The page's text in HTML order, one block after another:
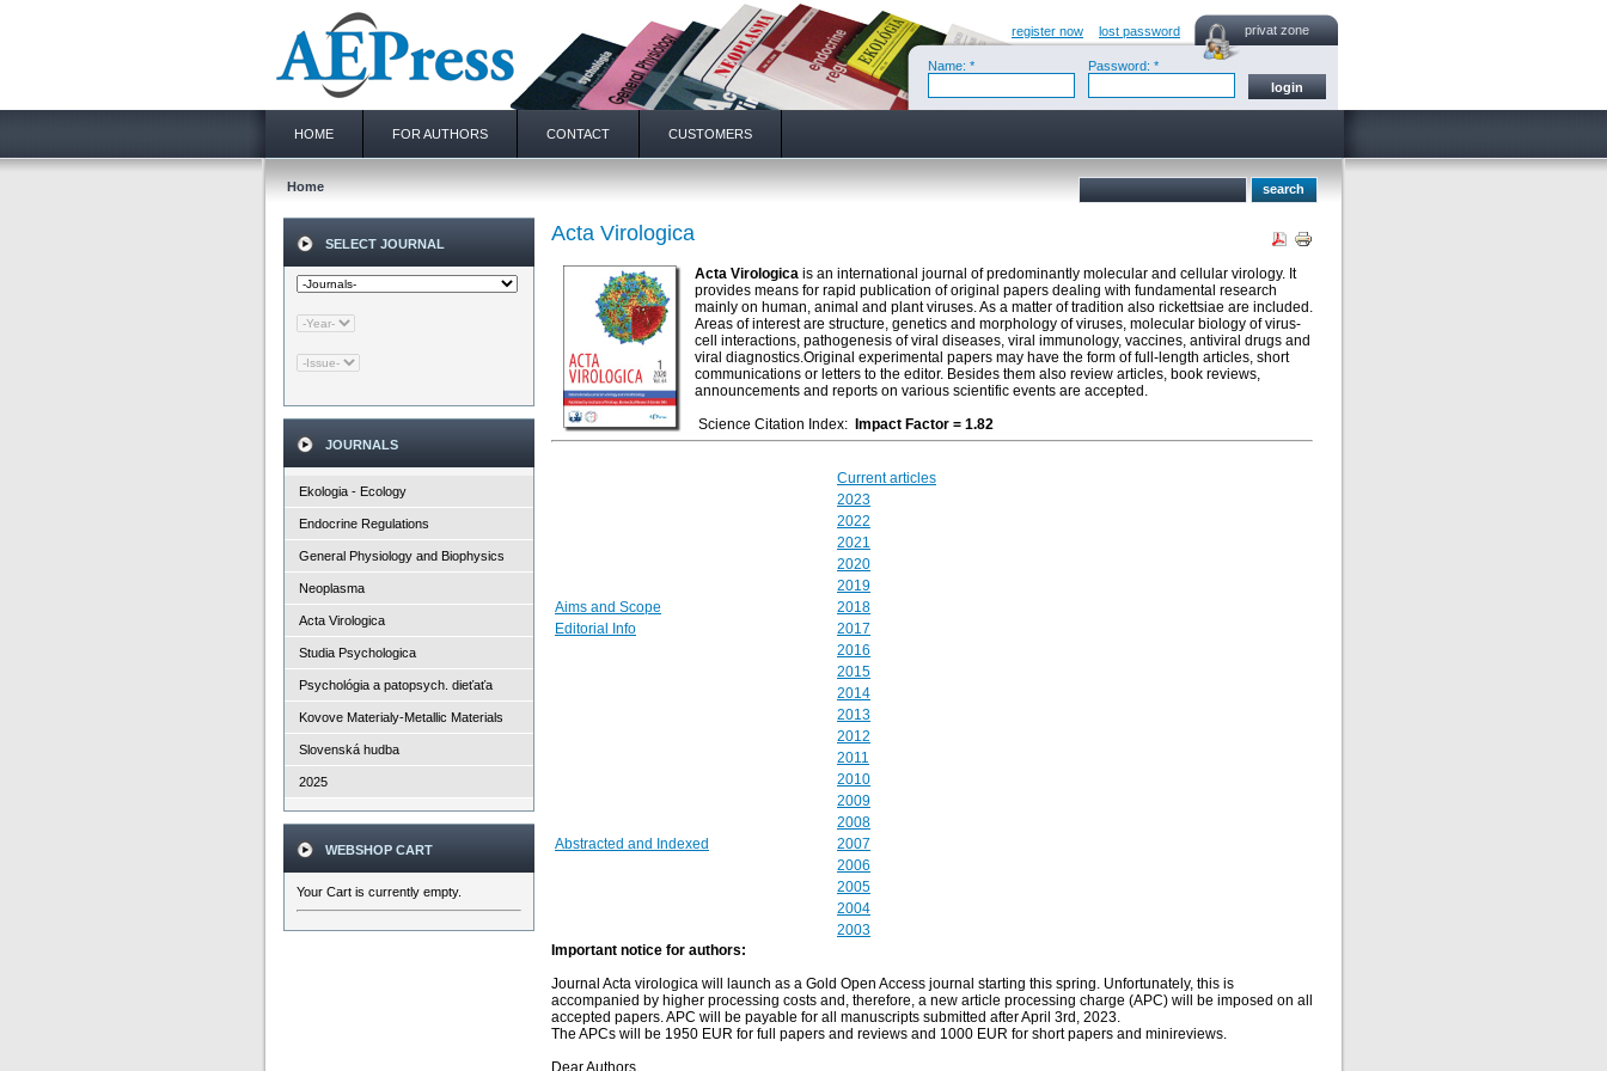
privat zone
register now lost password
Name: * Password: *
HOME FOR AUTHORS CONTACT CUSTOMERS
Home
SELECT JOURNAL
JOURNALS
Ekologia - Ecology
Endocrine Regulations
General Physiology and Biophysics
Neoplasma
Acta Virologica
Studia Psychologica
Psychológia a patopsych. dieťaťa
Kovove Materialy-Metallic Materials
Slovenská hudba
2025
WEBSHOP CART
Your Cart is currently empty.
Acta Virologica
Acta Virologica is an international journal of predominantly molecular and cellular virology. It
provides means for rapid publication of original papers dealing with fundamental research
mainly on human, animal and plant viruses. As a matter of tradition also rickettsiae are included.
Areas of interest are structure, genetics and morphology of viruses, molecular biology of virus-
cell interactions, pathogenesis of viral diseases, viral immunology, vaccines, antiviral drugs and
viral diagnostics.Original experimental papers may have the form of full-length articles, short
communications or letters to the editor. Besides them also review articles, book reviews,
announcements and reports on various scientific events are accepted.
Science Citation Index:
Impact Factor = 1.82
Current articles
2023
2022
2021
2020
2019
Aims and Scope
2018
Editorial Info
2017
2016
2015
2014
2013
2012
2011
2010
2009
2008
Abstracted and Indexed
2007
2006
2005
2004
2003
Important notice for authors:
Journal Acta virologica will launch as a Gold Open Access journal starting this spring. Unfortunately, this is
accompanied by higher processing costs and, therefore, a new article processing charge (APC) will be imposed on all
accepted papers. APC will be payable for all manuscripts submitted after April 3rd, 2023.
The APCs will be 1950 EUR for full papers and reviews and 1000 EUR for short papers and minireviews.
Dear Authors.